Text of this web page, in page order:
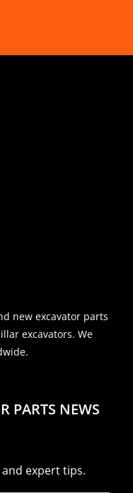
new excavator parts
excavators. We
PARTS NEWS
expert tips.